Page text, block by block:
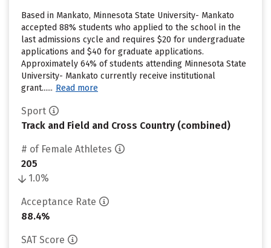
Based in Mankato, Minnesota State University- Mankato
accepted 88% students who applied to the school in the
last admissions cycle and requires $20 for undergraduate
applications and $40 for graduate applications.
Approximately 64% of students attending Minnesota State
University- Mankato currently receive institutional
grant...... Read more
Sport
Track and Field and Cross Country (combined)
# of Female Athletes
205
1.0%
Acceptance Rate
88.4%
SAT Score